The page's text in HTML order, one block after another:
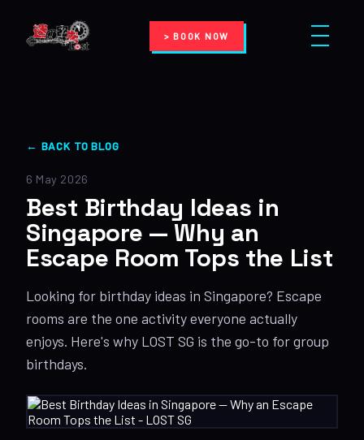
> BOOK NOW
← BACK TO BLOG
6 May 2026
Best Birthday Ideas in
Singapore — Why an
Escape Room Tops the List
Looking for birthday ideas in Singapore? Escape
rooms are the one activity everyone actually
enjoys. Here's why LOST SG is the go-to for group
birthdays.